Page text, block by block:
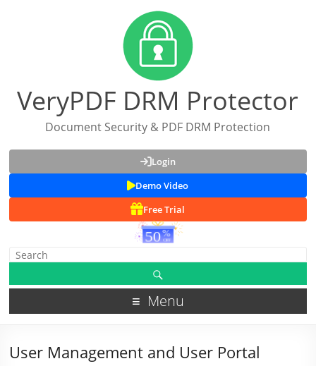
VeryPDF DRM Protector
Document Security & PDF DRM Protection
Login
Demo Video
Free Trial
Menu
User Management and User Portal